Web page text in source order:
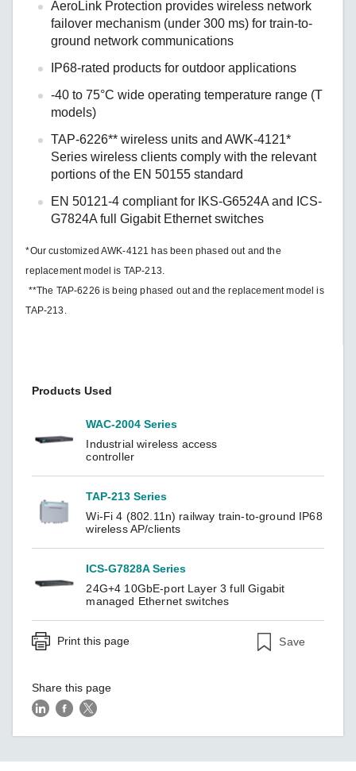
AeroLink Protection provides wireless network
failover mechanism (under 300 ms) for train-to-
ground network communications
IP68-rated products for outdoor applications
-40 to 75°C wide operating temperature range (T
models)
TAP-6226** wireless units and AWK-4121*
Series wireless clients comply with the relevant
portions of the EN 50155 standard
EN 50121-4 compliant for IKS-G6524A and ICS-
G7824A full Gigabit Ethernet switches
*Our customized AWK-4121 has been phased out and the
replacement model is TAP-213.
**The TAP-6226 is being phased out and the replacement model is
TAP-213.
Products Used
WAC-2004 Series
Industrial wireless access
controller
TAP-213 Series
Wi-Fi 4 (802.11n) railway train-to-ground IP68
wireless AP/clients
ICS-G7828A Series
24G+4 10GbE-port Layer 3 full Gigabit
managed Ethernet switches
Print this page Save
Share this page